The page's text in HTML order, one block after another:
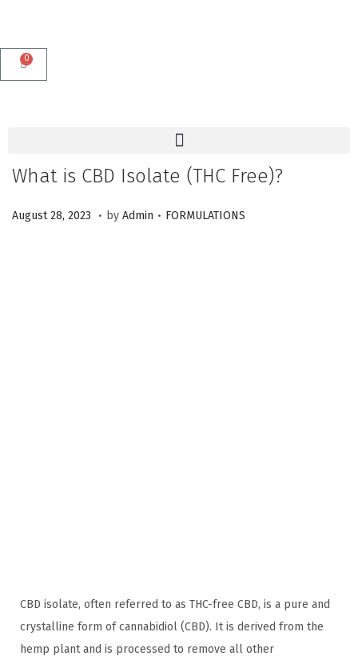
0
What is CBD Isolate (THC Free)?
P
August 28, 2023
M. by Admin . P
FORMULATIONS
CBD isolate, often referred to as THC-free CBD, is a pure and
crystalline form of cannabidiol (CBD). It is derived from the
hemp plant and is processed to remove all other